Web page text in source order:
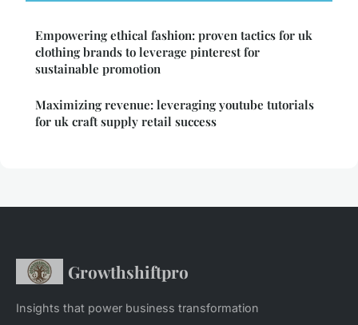
Empowering ethical fashion: proven tactics for uk
clothing brands to leverage pinterest for
sustainable promotion
Maximizing revenue: leveraging youtube tutorials
for uk craft supply retail success
Growthshiftpro
Insights that power business transformation